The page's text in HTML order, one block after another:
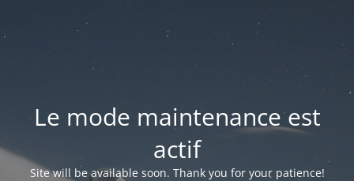
Le mode maintenance est
actif
Site will be available soon. Thank you for your patience!